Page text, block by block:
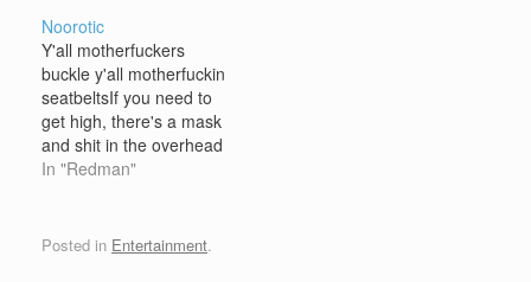
early 1970s. That is, until
the arrival of a dance
called the Hustle along
with a #1 song by…
Noorotic
Y'all motherfuckers
buckle y'all motherfuckin
seatbeltsIf you need to
get high, there's a mask
and shit in the overhead
compartmentI can't tell
fucked upAnd if we
In "Redman"
Posted in Entertainment.